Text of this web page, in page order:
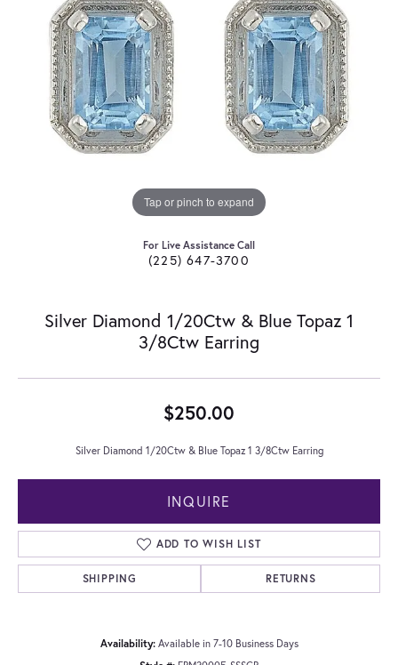
Tap or pinch to expand
For Live Assistance Call
(225) 647-3700
Silver Diamond 1/20Ctw & Blue Topaz 1
3/8Ctw Earring
$250.00
Silver Diamond 1/20Ctw & Blue Topaz 1 3/8Ctw Earring
INQUIRE
ADD TO WISH LIST
SHIPPING RETURNS
Availability: Available in 7-10 Business Days